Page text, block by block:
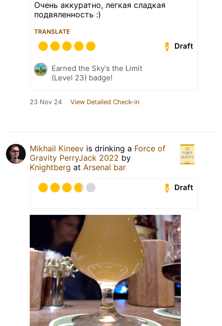
Очень аккуратно, легкая сладкая
подвяленность :)
TRANSLATE
Draft
Earned the Sky's the Limit
(Level 23) badge!
23 Nov 24 View Detailed Check-in
Mikhail Kineev is drinking a Force of
Gravity PerryJack 2022 by
Knightberg at Arsenal bar
Draft